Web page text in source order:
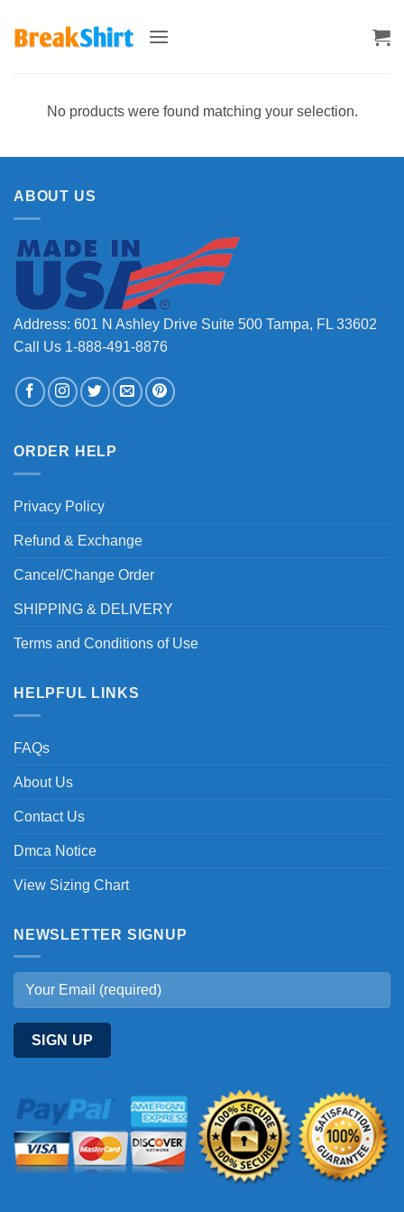
No products were found matching your selection.
ABOUT US
Address: 601 N Ashley Drive Suite 500 Tampa, FL 33602
Call Us 1-888-491-8876
ORDER HELP
Privacy Policy
Refund & Exchange
Cancel/Change Order
SHIPPING & DELIVERY
Terms and Conditions of Use
HELPFUL LINKS
FAQs
About Us
Contact Us
Dmca Notice
View Sizing Chart
NEWSLETTER SIGNUP